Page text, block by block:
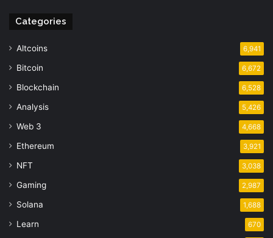
Categories
Altcoins 6,941
Bitcoin 6,672
Blockchain 6,528
Analysis 5,426
Web 3 4,668
Ethereum 3,921
NFT 3,038
Gaming 2,987
Solana 1,688
Learn 670